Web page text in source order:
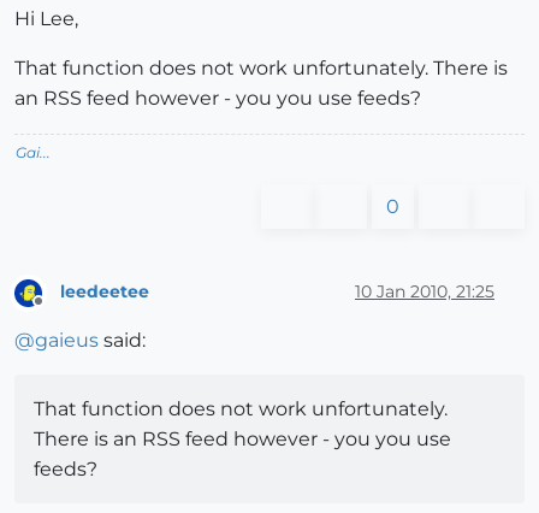
Hi Lee,
That function does not work unfortunately. There is
an RSS feed however - you you use feeds?
Gai...
0
leedeetee 10 Jan 2010, 21:25
@gaieus said:
That function does not work unfortunately.
There is an RSS feed however - you you use
feeds?